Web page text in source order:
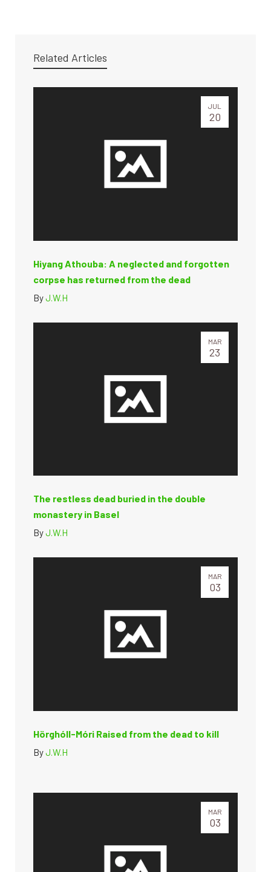
Related Articles
JUL
20
Hiyang Athouba: A neglected and forgotten
corpse has returned from the dead
ByJ.W.H
MAR
23
The restless dead buried in the double
monastery in Basel
ByJ.W.H
MAR
03
Hörghóll-Móri Raised from the dead to kill
ByJ.W.H
MAR
03